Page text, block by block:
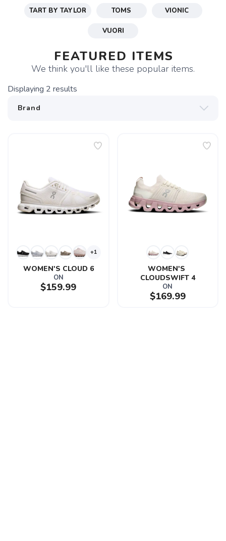
SAVE TO WISHLIST
Please login or sign up to save
TART BY TAYLOR TOMS VIONIC
VUORI
FEATURED ITEMS
We think you'll like these popular items.
Displaying 2 results
+1
WOMEN'S CLOUD 6
ON
$159.99
WOMEN'S
CLOUDSWIFT 4
ON
$169.99